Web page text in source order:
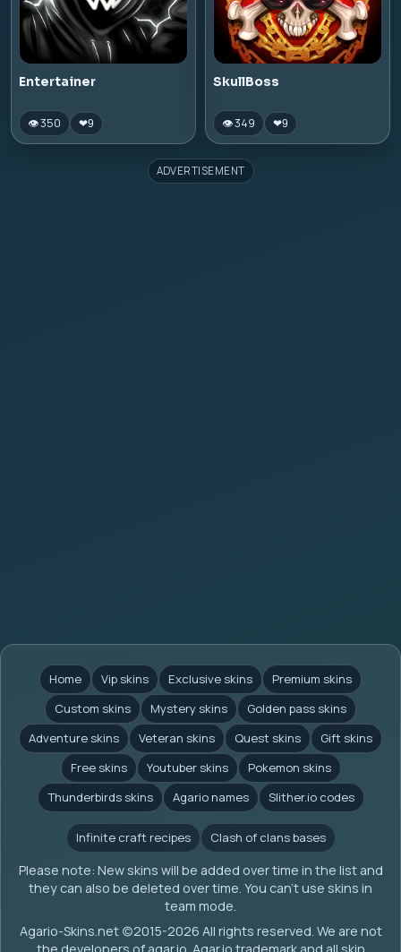
Entertainer
👁 350 ❤9
SkullBoss
👁 349 ❤9
ADVERTISEMENT
Home Vip skins Exclusive skins
Premium skins
Custom skins
Mystery skins
Golden pass skins
Adventure skins
Veteran skins Quest skins
Gift skins
Free skins
Youtuber skins
Pokemon skins
Thunderbirds skins
Agario names Slither.io codes
Infinite craft recipes Clash of clans bases
Please note: New skins will be added over time in the list and
they can also be deleted over time. You can't use skins in
team mode.
Agario-Skins.net (c)2015-2026 All rights reserved. We are not